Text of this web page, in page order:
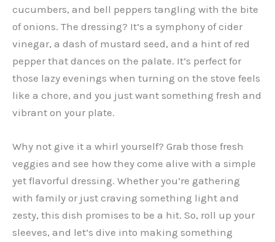
cucumbers, and bell peppers tangling with the bite
of onions. The dressing? It’s a symphony of cider
vinegar, a dash of mustard seed, and a hint of red
pepper that dances on the palate. It’s perfect for
those lazy evenings when turning on the stove feels
like a chore, and you just want something fresh and
vibrant on your plate.
Why not give it a whirl yourself? Grab those fresh
veggies and see how they come alive with a simple
yet flavorful dressing. Whether you’re gathering
with family or just craving something light and
zesty, this dish promises to be a hit. So, roll up your
sleeves, and let’s dive into making something